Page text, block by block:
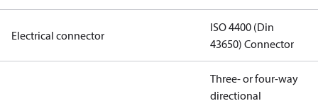
Electrical connector
ISO 4400 (Din
43650) Connector
Three- or four-way
directional